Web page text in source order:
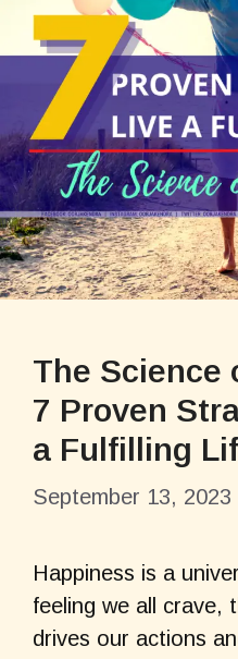
The Science
7 Proven
a Fulfilling
September 13, 2023
Happiness is a
feeling we all crave,
drives our actions